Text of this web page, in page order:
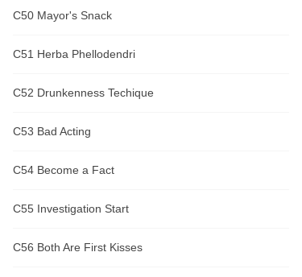
C50 Mayor's Snack
C51 Herba Phellodendri
C52 Drunkenness Techique
C53 Bad Acting
C54 Become a Fact
C55 Investigation Start
C56 Both Are First Kisses